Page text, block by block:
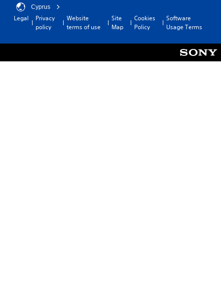
Cyprus
Legal
Privacy
policy
Website
terms of use
Site
Map
Cookies
Policy
Software
Usage Terms